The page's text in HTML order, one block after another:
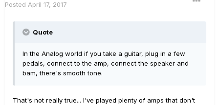
Posted April 17, 2017
Quote
In the Analog world if you take a guitar, plug in a few
pedals, connect to the amp, connect the speaker and
bam, there's smooth tone.
That's not really true... I've played plenty of amps that don't